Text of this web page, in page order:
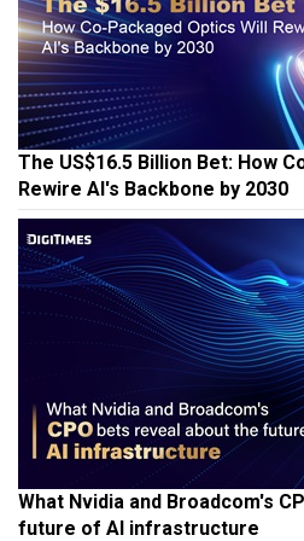
The US$16.5 Billion Bet: How
Rewire AI's Backbone by 2030
What Nvidia and Broadcom's
future of AI infrastructure